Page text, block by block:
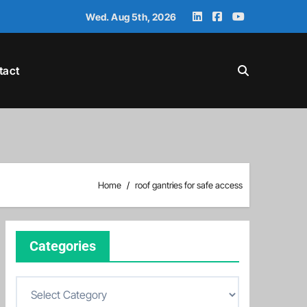
Wed. Aug 5th, 2026
Home roof gantries for safe access
Categories